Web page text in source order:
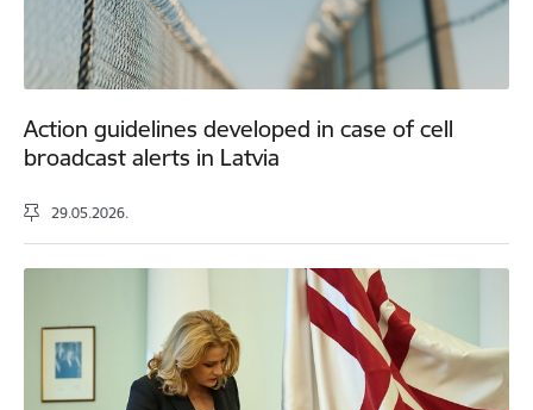
Action guidelines developed in case of cell
broadcast alerts in Latvia
29.05.2026.